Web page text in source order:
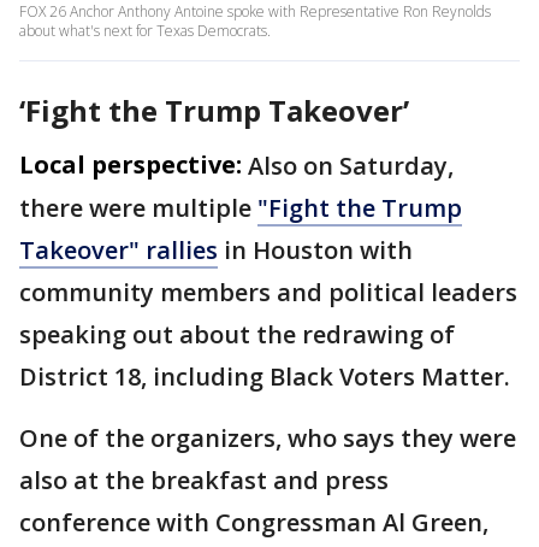
FOX 26 Anchor Anthony Antoine spoke with Representative Ron Reynolds
about what's next for Texas Democrats.
‘Fight the Trump Takeover’
Local perspective: Also on Saturday,
there were multiple "Fight the Trump
Takeover" rallies in Houston with
community members and political leaders
speaking out about the redrawing of
District 18, including Black Voters Matter.
One of the organizers, who says they were
also at the breakfast and press
conference with Congressman Al Green,